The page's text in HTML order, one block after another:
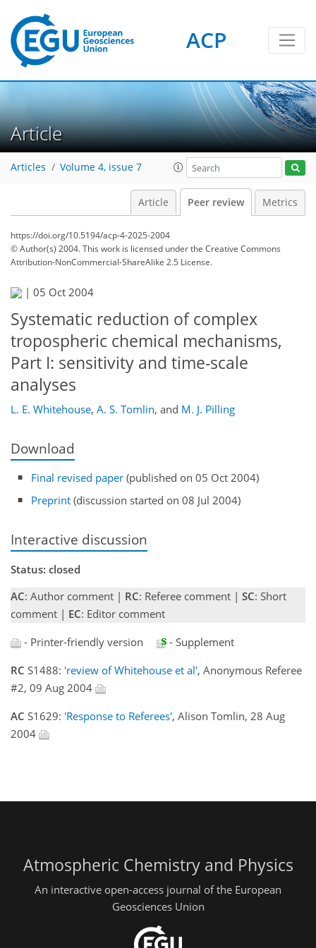
ACP
Article
Articles Volume 4, issue 7
Article Peer review Metrics
https://doi.org/10.5194/acp-4-2025-2004
© Author(s) 2004. This work is licensed underthe Creative Commons
Attribution-NonCommercial-ShareAlike 2.5 License.
| 05 Oct 2004
Systematic reduction of complex
tropospheric chemical mechanisms,
Part I: sensitivity and time-scale
analyses
L. E. Whitehouse, A. S. Tomlin, and M. J. Pilling
Download
Final revised paper (published on 05 Oct 2004)
Preprint (discussion started on 08 Jul 2004)
Interactive discussion
Status: closed
AC: Author comment | RC: Referee comment | SC: Short
comment | EC: Editor comment
- Printer-friendly version
- Supplement
RC S1488: 'review of Whitehouse et al', Anonymous Referee
#2, 09 Aug 2004
AC S1629: 'Response to Referees', Alison Tomlin, 28 Aug
2004
Atmospheric Chemistry and Physics
An interactive open-access journal of the European
Geosciences Union